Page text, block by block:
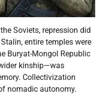
Soviets, repression did
entire temples were
Buryat-Mongol Republic
kinship—was
Collectivization
nomadic autonomy.